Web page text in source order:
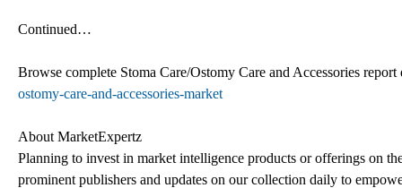
Continued…
Browse complete Stoma Care/Ostomy Care and Accessories
ostomy-care-and-accessories-market
About MarketExpertz
Planning to invest in market intelligence products or offerings on
prominent publishers and updates on our collection daily to